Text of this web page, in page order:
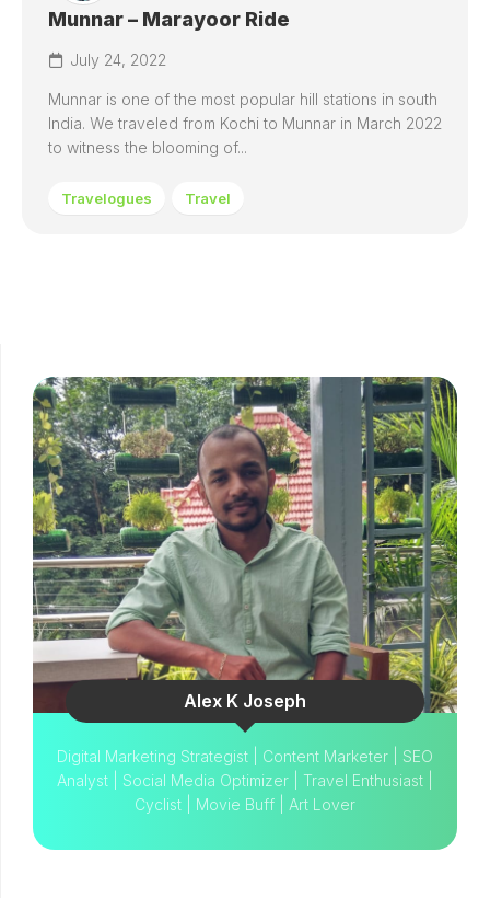
Munnar – Marayoor Ride
July 24, 2022
Munnar is one of the most popular hill stations in south
India. We traveled from Kochi to Munnar in March 2022
to witness the blooming of...
Travelogues Travel
Alex K Joseph
Digital Marketing Strategist | Content Marketer | SEO
Analyst | Social Media Optimizer | Travel Enthusiast |
Cyclist | Movie Buff | Art Lover